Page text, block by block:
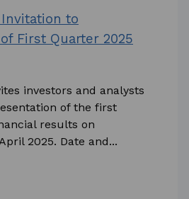
Invitation to
First Quarter 2025
investors and analysts
of the first
results on
2025. Date and...